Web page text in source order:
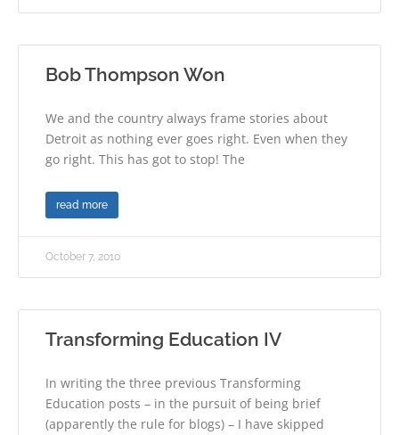
Bob Thompson Won
We and the country always frame stories about
Detroit as nothing ever goes right. Even when they
go right. This has got to stop! The
read more
October 7, 2010
Transforming Education IV
In writing the three previous Transforming
Education posts – in the pursuit of being brief
(apparently the rule for blogs) – I have skipped